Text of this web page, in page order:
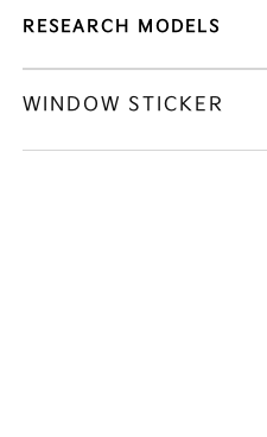
RESEARCH MODELS
WINDOW STICKER